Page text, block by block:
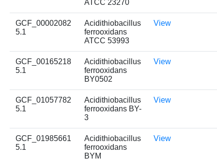
ATCC 23270
GCF_00002082
5.1
Acidithiobacillus
ferrooxidans
ATCC 53993
View
GCF_00165218
5.1
Acidithiobacillus
ferrooxidans
BY0502
View
GCF_01057782
5.1
Acidithiobacillus
ferrooxidans BY-
3
View
GCF_01985661
5.1
Acidithiobacillus
ferrooxidans
BYM
View